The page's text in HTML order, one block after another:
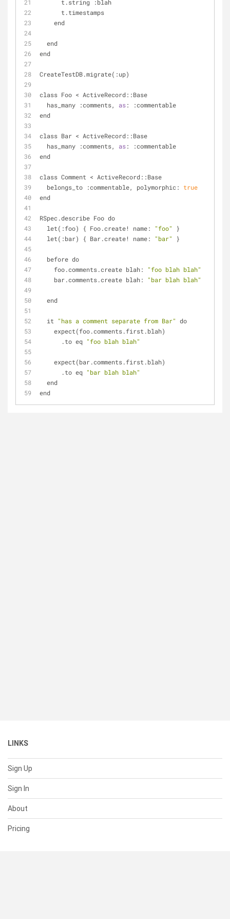
      t.string :blah
      t.timestamps
    end
  end
end
CreateTestDB.migrate(:up)
class Foo < ActiveRecord::Base
  has_many :comments,
as: :commentable
end
class Bar < ActiveRecord::Base
  has_many :comments,
as: :commentable
end
class Comment < ActiveRecord::Base
  belongs_to :commentable, polymorphic:
true
end
RSpec.describe Foo do
  let(:foo) { Foo.create! name:
"foo"
}
  let(:bar) { Bar.create! name:
"bar" }
  before do
    foo.comments.create blah:
"foo blah blah"
    bar.comments.create blah:
"bar blah blah"
  end
  it
"has a comment separate from Bar" do
    expect(foo.comments.first.blah)
      .to eq
"foo blah blah"
    expect(bar.comments.first.blah)
      .to eq
"bar blah blah"
  end
end
LINKS
Sign Up
Sign In
About
Pricing